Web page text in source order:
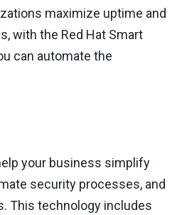
maximize uptime and
with the Red Hat Smart
can automate the
your business simplify
security processes, and
This technology includes